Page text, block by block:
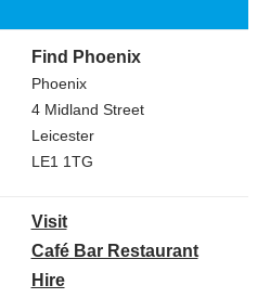
Find Phoenix
Phoenix
4 Midland Street
Leicester
LE1 1TG
Visit
Café Bar Restaurant
Hire